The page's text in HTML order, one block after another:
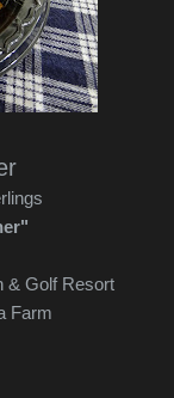
& Golf Resort
Farm